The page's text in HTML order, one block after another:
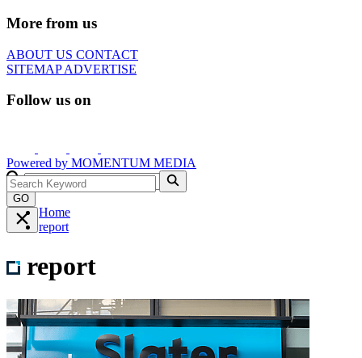
More from us
ABOUT US CONTACT
SITEMAPADVERTISE
Follow us on
Powered by MOMENTUM MEDIA
GO
Home
report
report